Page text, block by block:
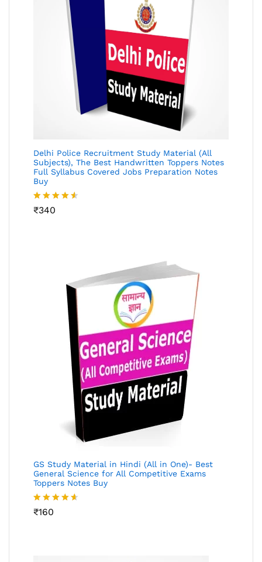
Delhi Police Recruitment Study Material (All
Subjects), The Best Handwritten Toppers Notes
Full Syllabus Covered Jobs Preparation Notes
Buy
Rated
₹340
GS Study Material in Hindi (All in One)- Best
General Science for All Competitive Exams
Toppers Notes Buy
Rated
₹160